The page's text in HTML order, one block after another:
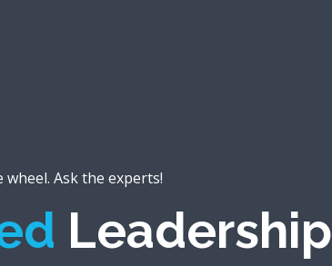
Ask the experts!
Leadership